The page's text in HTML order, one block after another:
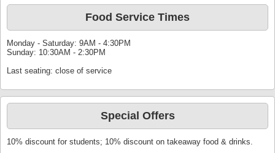
Food Service Times
Monday - Saturday: 9AM - 4:30PM
Sunday: 10:30AM - 2:30PM
Last seating: close of service
Special Offers
10% discount for students; 10% discount on takeaway food & drinks.